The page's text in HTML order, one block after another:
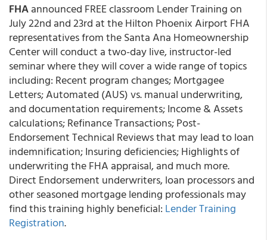
FHAannounced FREE classroom Lender Training on
July 22nd and 23rd at the Hilton Phoenix Airport FHA
representatives from the Santa Ana Homeownership
Center will conduct a two-day live, instructor-led
seminar where they will cover a wide range of topics
including: Recent program changes; Mortgagee
Letters; Automated (AUS) vs. manual underwriting,
and documentation requirements; Income & Assets
calculations; Refinance Transactions; Post-
Endorsement Technical Reviews that may lead to loan
indemnification; Insuring deficiencies; Highlights of
underwriting the FHA appraisal, and much more.
Direct Endorsement underwriters, loan processors and
other seasoned mortgage lending professionals may
find this training highly beneficial: Lender Training
Registration.